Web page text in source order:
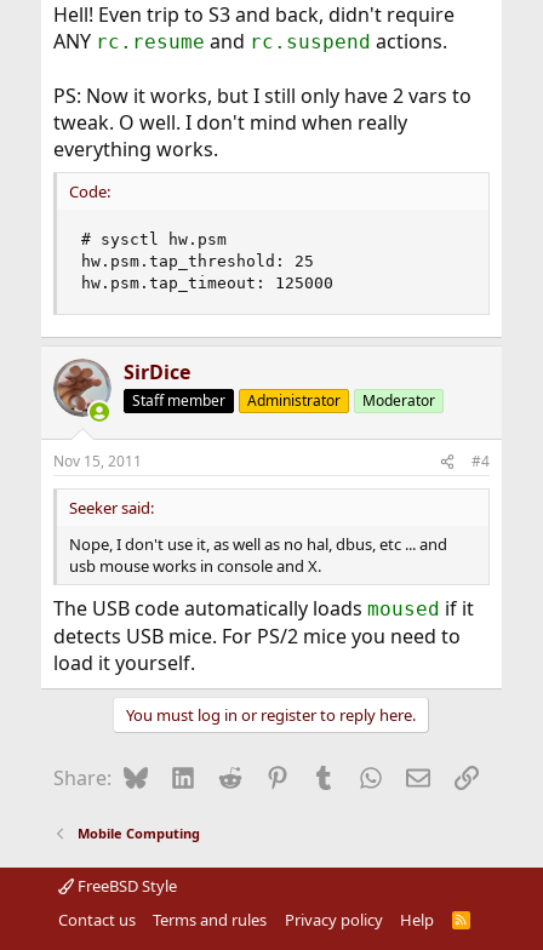
Hell! Even trip to S3 and back, didn't require
ANY rc.resume and rc.suspend actions.
PS: Now it works, but I still only have 2 vars to
tweak. O well. I don't mind when really
everything works.
Code:
# sysctl hw.psm
hw.psm.tap_threshold: 25
hw.psm.tap_timeout: 125000
SirDice
Staff member Administrator Moderator
Nov 15, 2011 #4
Seeker said:
Nope, I don't use it, as well as no hal, dbus, etc ... and
usb mouse works in console and X.
The USB code automatically loads moused if it
detects USB mice. For PS/2 mice you need to
load it yourself.
You must log in or register to reply here.
Share: BlueskyLinkedIn
Reddit Pinterest
Tumblr WhatsApp
EmailLink
Mobile Computing
FreeBSD Style
Contact us
Terms and rules Privacy policy Help
R